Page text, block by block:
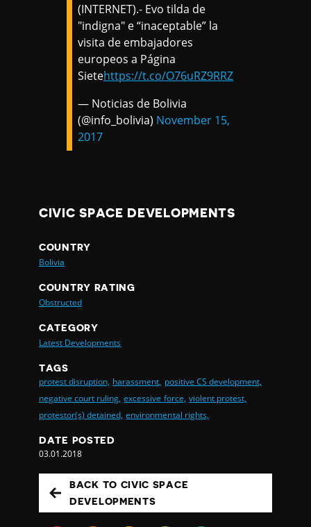
(INTERNET).- Evo tilda de
"indigna" e “inaceptable” la
visita de embajadores
europeos a Página
Sietehttps://t.co/O76uRZ9RRZ
— Noticias de Bolivia
(@info_bolivia) November 15,
2017
CIVIC SPACE DEVELOPMENTS
COUNTRY
Bolivia
COUNTRY RATING
Obstructed
CATEGORY
Latest Developments
TAGS
protest disruption, harassment, positive CS development,
negative court ruling, excessive force, violent protest,
protestor(s) detained, environmental rights,
DATE POSTED
03.01.2018
BACK TO CIVIC SPACE
DEVELOPMENTS